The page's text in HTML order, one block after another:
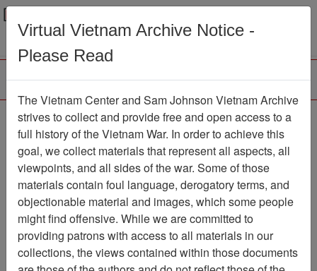
Menu
Slide
Slide Item Number: VAS044701
Citation PermaLink
Vietnam Center and Sam Johnson
Vietnam Archive
Previous Page
Slide
Virtual Vietnam Archive Notice -
Please Read
The Vietnam Center and Sam Johnson Vietnam Archive
strives to collect and provide free and open access to a
full history of the Vietnam War. In order to achieve this
goal, we collect materials that represent all aspects, all
viewpoints, and all sides of the war. Some of those
materials contain foul language, derogatory terms, and
objectionable material and images, which some people
might find offensive. While we are committed to
providing patrons with access to all materials in our
collections, the views contained within those documents